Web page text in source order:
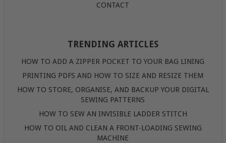
CONTACT
TRENDING ARTICLES
HOW TO ADD A ZIPPER POCKET TO YOUR BAG LINING
PRINTING PDFS AND HOW TO SIZE AND RESIZE THEM
HOW TO STORE, ORGANISE, AND BACKUP YOUR DIGITAL
SEWING PATTERNS
HOW TO SEW AN INVISIBLE LADDER STITCH
HOW TO OIL AND CLEAN A FRONT-LOADING SEWING
MACHINE